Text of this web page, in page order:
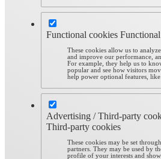
Functional cookies
These cookies allow us to
and improve our performance,
For example, they help us to
popular and see how visitors
help power optional features, like
Advertising / Third-party
Third-party cookies
These cookies may be set
partners. They may be used by
profile of your interests and